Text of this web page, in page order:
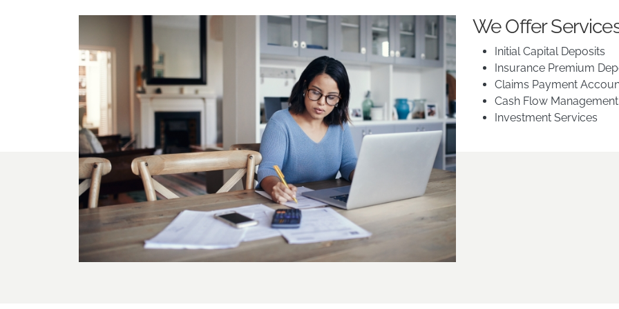
We Offer
Initial Capital Deposits
Insurance Premium
Claims Payment
Cash Flow Management
Investment Services